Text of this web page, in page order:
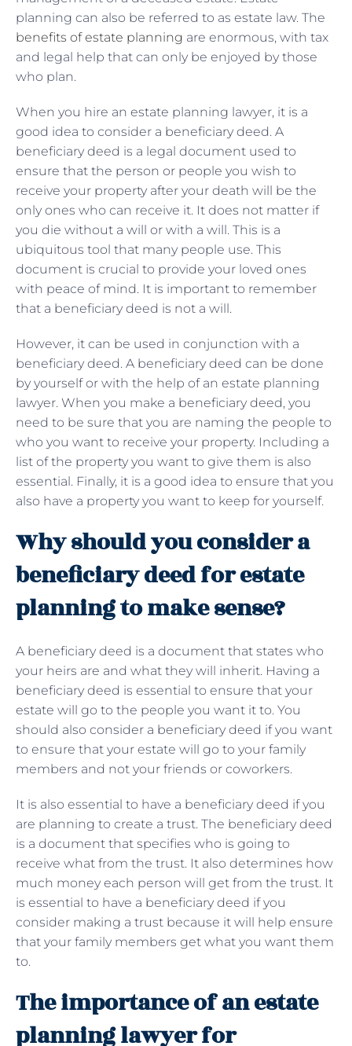
planning can also be referred to as estate law. The
benefits of estate planning are enormous, with tax
and legal help that can only be enjoyed by those
who plan.
When you hire an estate planning lawyer, it is a
good idea to consider a beneficiary deed. A
beneficiary deed is a legal document used to
ensure that the person or people you wish to
receive your property after your death will be the
only ones who can receive it. It does not matter if
you die without a will or with a will. This is a
ubiquitous tool that many people use. This
document is crucial to provide your loved ones
with peace of mind. It is important to remember
that a beneficiary deed is not a will.
However, it can be used in conjunction with a
beneficiary deed. A beneficiary deed can be done
by yourself or with the help of an estate planning
lawyer. When you make a beneficiary deed, you
need to be sure that you are naming the people to
who you want to receive your property. Including a
list of the property you want to give them is also
essential. Finally, it is a good idea to ensure that you
also have a property you want to keep for yourself.
Why should you consider a
beneficiary deed for estate
planning to make sense?
A beneficiary deed is a document that states who
your heirs are and what they will inherit. Having a
beneficiary deed is essential to ensure that your
estate will go to the people you want it to. You
should also consider a beneficiary deed if you want
to ensure that your estate will go to your family
members and not your friends or coworkers.
It is also essential to have a beneficiary deed if you
are planning to create a trust. The beneficiary deed
is a document that specifies who is going to
receive what from the trust. It also determines how
much money each person will get from the trust. It
is essential to have a beneficiary deed if you
consider making a trust because it will help ensure
that your family members get what you want them
to.
The importance of an estate
planning lawyer for